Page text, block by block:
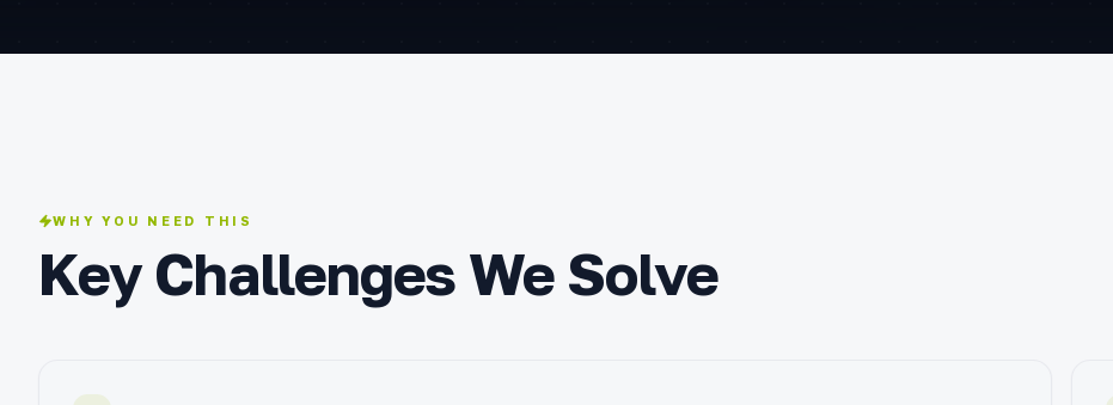
WHY YOU NEED THIS
Key Challenges We Solve